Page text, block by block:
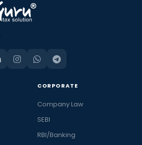
CORPORATE
Company Law
SEBI
RBI/Banking